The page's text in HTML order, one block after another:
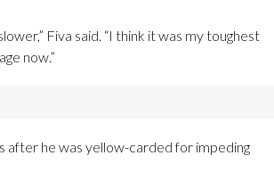
Fiva said. “I think it was my toughest
now.”
after he was yellow-carded for impeding